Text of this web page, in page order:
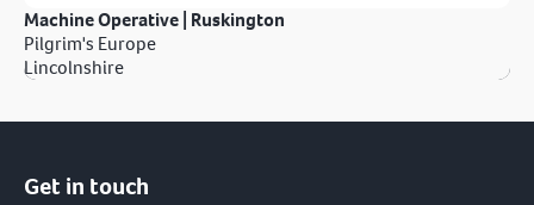
Machine Operative | Ruskington
Pilgrim's Europe
Lincolnshire
Get in touch